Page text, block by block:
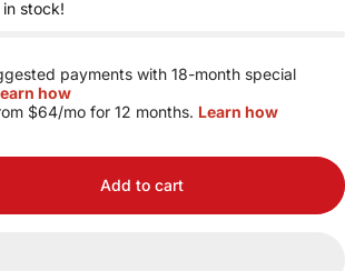
in stock!
payments with 18-month special
how
$64/mo for 12 months. Learn how
Add to cart